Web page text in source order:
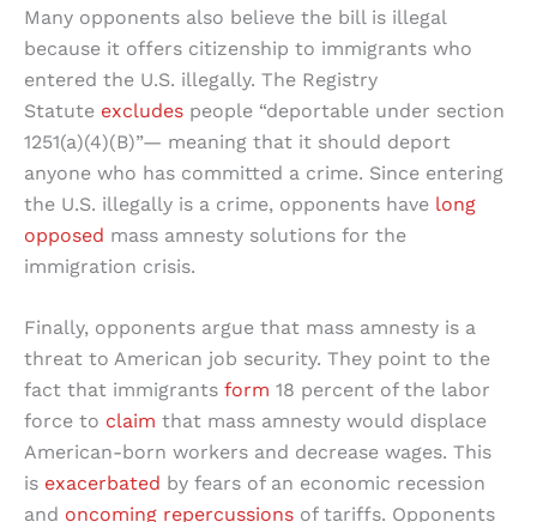
Many opponents also believe the bill is illegal
because it offers citizenship to immigrants who
entered the U.S. illegally. The Registry
Statute excludes people “deportable under section
1251(a)(4)(B)”— meaning that it should deport
anyone who has committed a crime. Since entering
the U.S. illegally is a crime, opponents have long
opposed mass amnesty solutions for the
immigration crisis.
Finally, opponents argue that mass amnesty is a
threat to American job security. They point to the
fact that immigrants form 18 percent of the labor
force to claim that mass amnesty would displace
American-born workers and decrease wages. This
is exacerbated by fears of an economic recession
and oncoming repercussions of tariffs. Opponents